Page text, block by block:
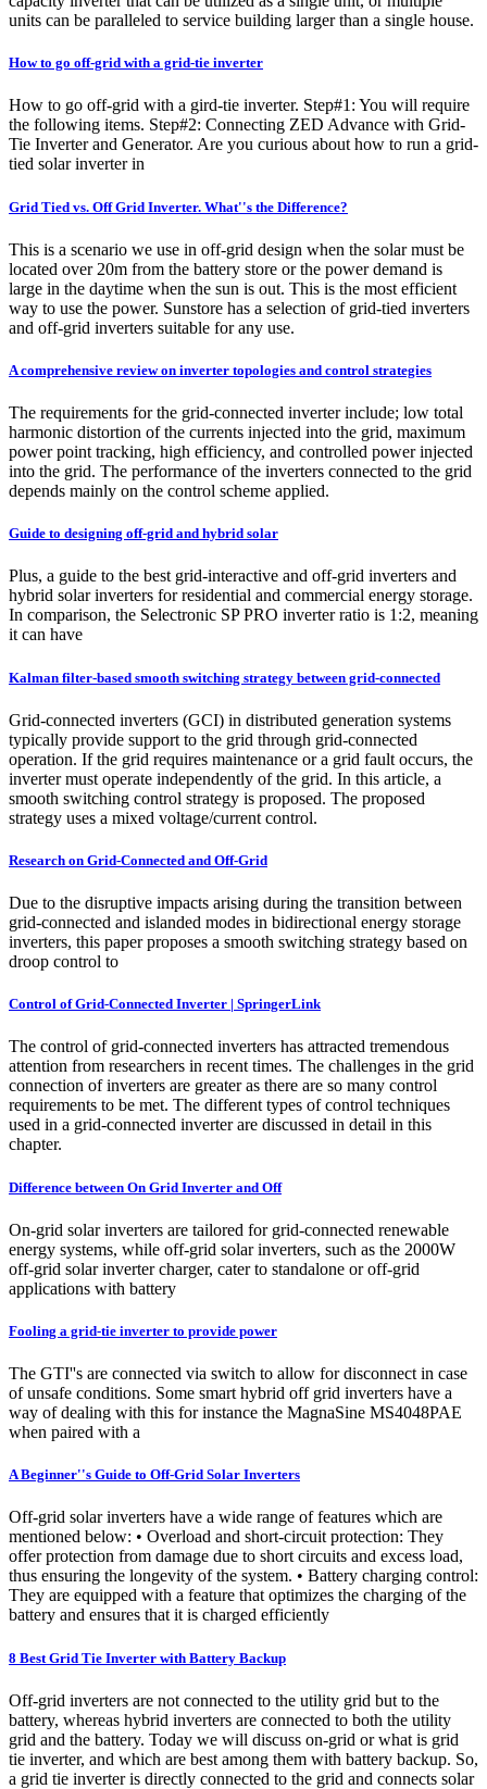
units can be paralleled to service building larger than a single house.
How to go off-grid with a grid-tie inverter
How to go off-grid with a gird-tie inverter. Step#1: You will require
the following items. Step#2: Connecting ZED Advance with Grid-
Tie Inverter and Generator. Are you curious about how to run a grid-
tied solar inverter in
Grid Tied vs. Off Grid Inverter. What''s the Difference?
This is a scenario we use in off-grid design when the solar must be
located over 20m from the battery store or the power demand is
large in the daytime when the sun is out. This is the most efficient
way to use the power. Sunstore has a selection of grid-tied inverters
and off-grid inverters suitable for any use.
A comprehensive review on inverter topologies and control strategies
The requirements for the grid-connected inverter include; low total
harmonic distortion of the currents injected into the grid, maximum
power point tracking, high efficiency, and controlled power injected
into the grid. The performance of the inverters connected to the grid
depends mainly on the control scheme applied.
Guide to designing off-grid and hybrid solar
Plus, a guide to the best grid-interactive and off-grid inverters and
hybrid solar inverters for residential and commercial energy storage.
In comparison, the Selectronic SP PRO inverter ratio is 1:2, meaning
it can have
Kalman filter-based smooth switching strategy between grid-connected
Grid-connected inverters (GCI) in distributed generation systems
typically provide support to the grid through grid-connected
operation. If the grid requires maintenance or a grid fault occurs, the
inverter must operate independently of the grid. In this article, a
smooth switching control strategy is proposed. The proposed
strategy uses a mixed voltage/current control.
Research on Grid-Connected and Off-Grid
Due to the disruptive impacts arising during the transition between
grid-connected and islanded modes in bidirectional energy storage
inverters, this paper proposes a smooth switching strategy based on
droop control to
Control of Grid-Connected Inverter | SpringerLink
The control of grid-connected inverters has attracted tremendous
attention from researchers in recent times. The challenges in the grid
connection of inverters are greater as there are so many control
requirements to be met. The different types of control techniques
used in a grid-connected inverter are discussed in detail in this
chapter.
Difference between On Grid Inverter and Off
On-grid solar inverters are tailored for grid-connected renewable
energy systems, while off-grid solar inverters, such as the 2000W
off-grid solar inverter charger, cater to standalone or off-grid
applications with battery
Fooling a grid-tie inverter to provide power
The GTI''s are connected via switch to allow for disconnect in case
of unsafe conditions. Some smart hybrid off grid inverters have a
way of dealing with this for instance the MagnaSine MS4048PAE
when paired with a
A Beginner''s Guide to Off-Grid Solar Inverters
Off-grid solar inverters have a wide range of features which are
mentioned below: • Overload and short-circuit protection: They
offer protection from damage due to short circuits and excess load,
thus ensuring the longevity of the system. • Battery charging control:
They are equipped with a feature that optimizes the charging of the
battery and ensures that it is charged efficiently
8 Best Grid Tie Inverter with Battery Backup
Off-grid inverters are not connected to the utility grid but to the
battery, whereas hybrid inverters are connected to both the utility
grid and the battery. Today we will discuss on-grid or what is grid
tie inverter, and which are best among them with battery backup. So,
a grid tie inverter is directly connected to the grid and connects solar